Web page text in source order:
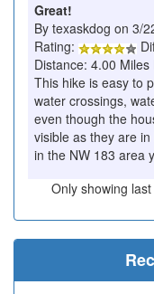
Great!
By texaskdog on 3/
Rating:
Distance: 4.00
This hike is easy to
water crossings,
even though the
visible as they are
in the NW 183 area
Only showing